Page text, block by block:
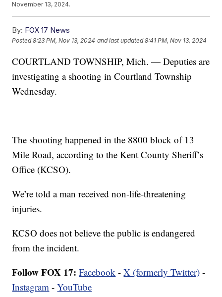
November 13, 2024.
By: FOX 17 News
Posted8:23 PM, Nov 13, 2024 and last updated 8:41 PM, Nov 13, 2024
COURTLAND TOWNSHIP, Mich. — Deputies are
investigating a shooting in Courtland Township
Wednesday.
The shooting happened in the 8800 block of 13
Mile Road, according to the Kent County Sheriff’s
Office (KCSO).
We’re told a man received non-life-threatening
injuries.
KCSO does not believe the public is endangered
from the incident.
Follow FOX 17: Facebook -X (formerly Twitter) -
Instagram -YouTube